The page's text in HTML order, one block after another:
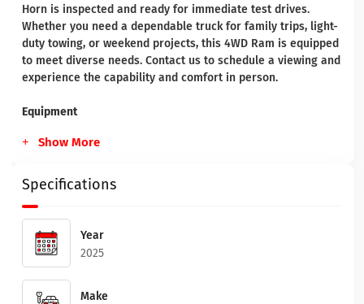
Horn is inspected and ready for immediate test drives.
Whether you need a dependable truck for family trips, light-
duty towing, or weekend projects, this 4WD Ram is equipped
to meet diverse needs. Contact us to schedule a viewing and
experience the capability and comfort in person.
Equipment
Show More
Specifications
Year
2025
Make